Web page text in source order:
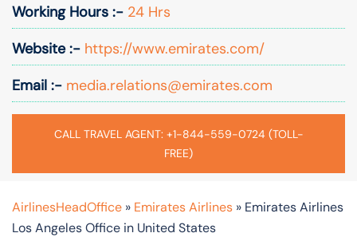
Working Hours :- 24 Hrs
Website :- https://www.emirates.com/
Email :- media.relations@emirates.com
CALL TRAVEL AGENT: +1-844-559-0724 (TOLL-
FREE)
AirlinesHeadOffice » Emirates Airlines » Emirates Airlines
Los Angeles Office in United States